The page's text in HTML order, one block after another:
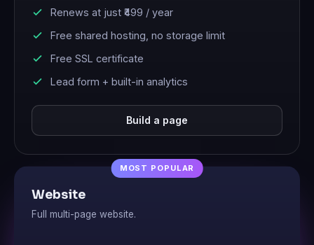
Renews at just ₹499 / year
Free shared hosting, no storage limit
Free SSL certificate
Lead form + built-in analytics
Build a page
Website
Full multi-page website.